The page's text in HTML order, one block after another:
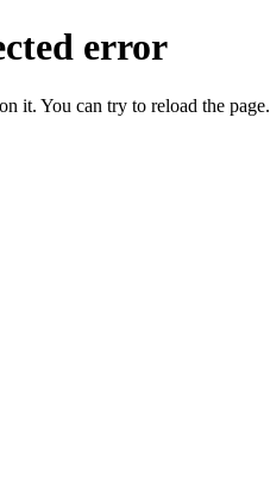
error
it. You can try to reload the page.